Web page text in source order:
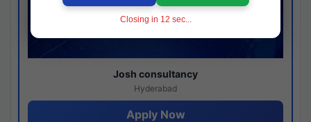
Josh consultancy
Hyderabad
Apply Now
Closing in 11 sec...